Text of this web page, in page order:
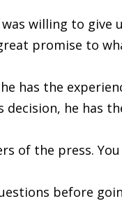
willing to give
promise to
has the
he has
of the press.
before